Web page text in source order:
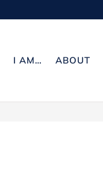
I AM… ABOUT